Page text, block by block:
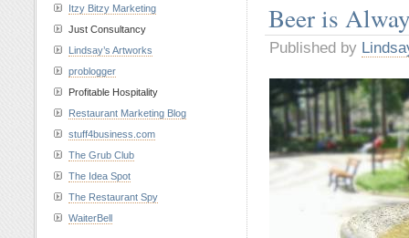
Beer is
Published by
Itzy Bitzy Marketing
Just Consultancy
Lindsay’s Artworks
problogger
Profitable Hospitality
Restaurant Marketing Blog
stuff4business.com
The Grub Club
The Idea Spot
The Restaurant Spy
WaiterBell